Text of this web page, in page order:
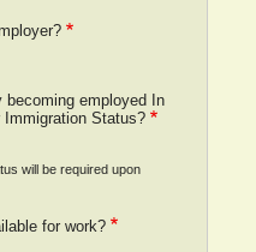
becoming employed In
Status?
will be required upon
for work?